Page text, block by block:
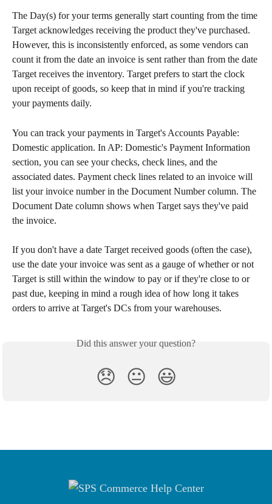
The Day(s) for your terms generally start counting from the time
Target acknowledges receiving the product they've purchased.
However, this is inconsistently enforced, as some vendors can
count it from the date an invoice is sent rather than from the date
Target receives the inventory. Target prefers to start the clock
upon receipt of goods, so keep that in mind if you're tracking
your payments daily.
You can track your payments in Target's Accounts Payable:
Domestic application. In AP: Domestic's Payment Information
section, you can see your checks, check lines, and the
associated dates. Payment check lines related to an invoice will
list your invoice number in the Document Number column. The
Document Date column shows when Target says they've paid
the invoice.
If you don't have a date Target received goods (often the case),
use the date your invoice was sent as a gauge of whether or not
Target is still within the window to pay or if they're close to or
past due, keeping in mind a rough idea of how long it takes
orders to arrive at Target's DCs from your warehouses.
Did this answer your question?
😞 😐 😃